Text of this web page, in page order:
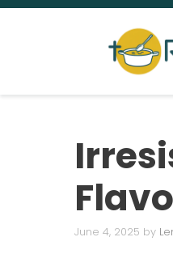
Skip
June 4, 2025 by